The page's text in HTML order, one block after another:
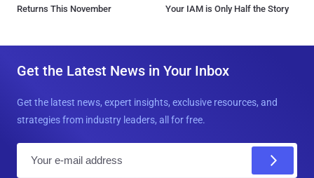
Returns This November
Your IAM is Only Half the Story
Get the Latest News in Your Inbox
Get the latest news, expert insights, exclusive resources, and
strategies from industry leaders, all for free.